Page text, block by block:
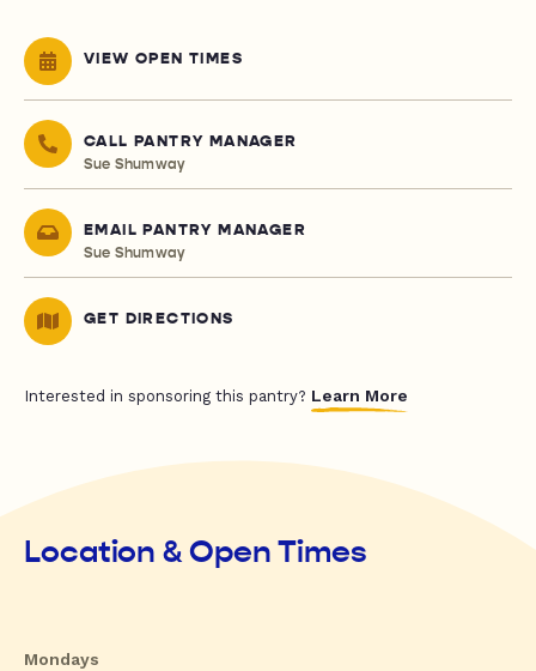
VIEW OPEN TIMES
CALL PANTRY MANAGER
Sue Shumway
EMAIL PANTRY MANAGER
Sue Shumway
GET DIRECTIONS
Interested in sponsoring this pantry? Learn More
Location & Open Times
Mondays